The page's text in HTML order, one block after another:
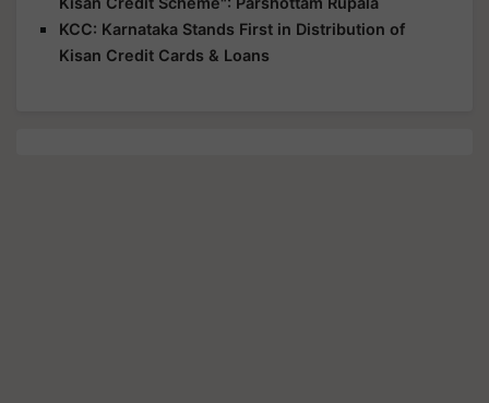
KCC: Karnataka Stands First in Distribution of
Kisan Credit Cards & Loans